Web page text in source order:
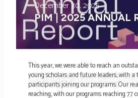
December 30, 2025
PIM | 2025 ANNUAL
This year, we were able to reach an
young scholars and future leaders, with a
participants joining our programs. Our
reaching, with our programs reaching 77